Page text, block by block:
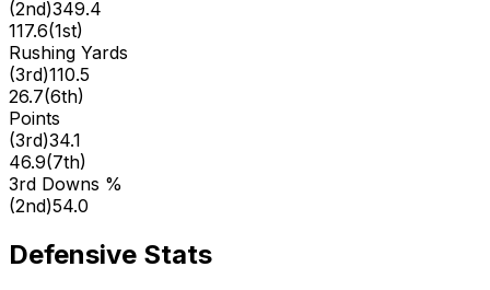
(2nd)349.4
117.6(1st)
Rushing Yards
(3rd)110.5
26.7(6th)
Points
(3rd)34.1
46.9(7th)
3rd Downs %
(2nd)54.0
Defensive Stats